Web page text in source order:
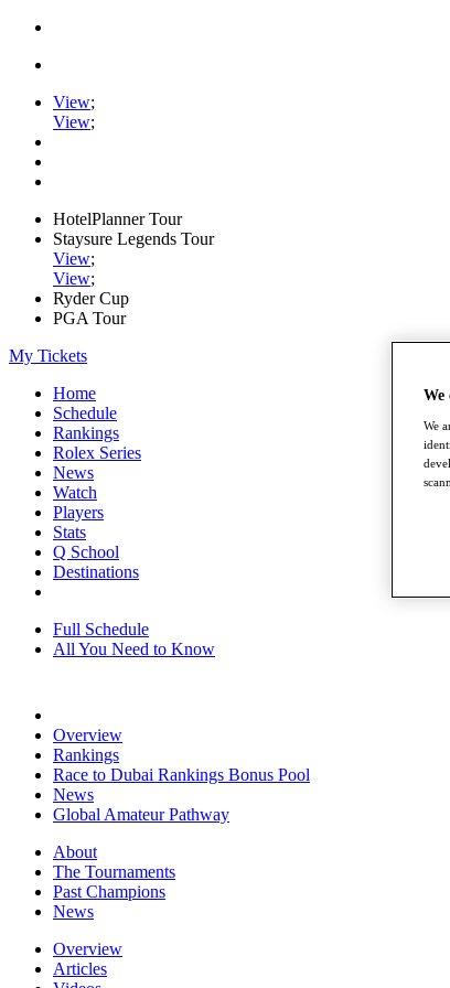
View;
View;
HotelPlanner Tour
Staysure Legends Tour
View;
View;
Ryder Cup
PGA Tour
My Tickets
Home
Schedule
Rankings
Rolex Series
News
Watch
Players
Stats
Q School
Destinations
Full Schedule
All You Need to Know
Overview
Rankings
Race to Dubai Rankings Bonus Pool
News
Global Amateur Pathway
About
The Tournaments
Past Champions
News
Overview
Articles
We
We